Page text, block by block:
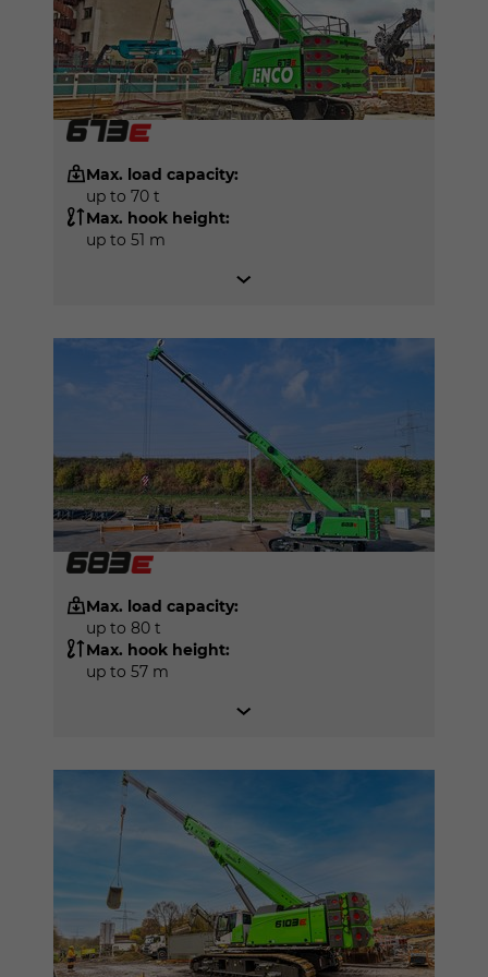
Max. load capacity:
up to 70 t
Max. hook height:
up to 51 m
Max. load capacity:
up to 80 t
Max. hook height:
up to 57 m